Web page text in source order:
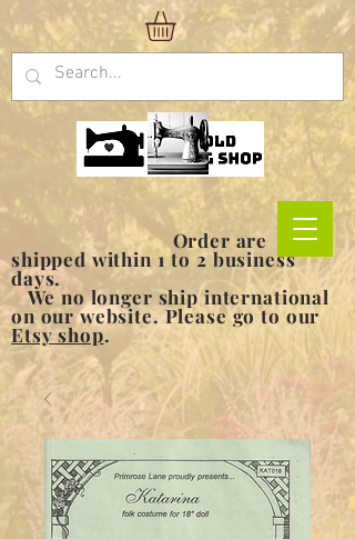
Order are
shipped within 1 to 2 business
days.
We no longer ship international
on our website. Please go to our
Etsy shop.